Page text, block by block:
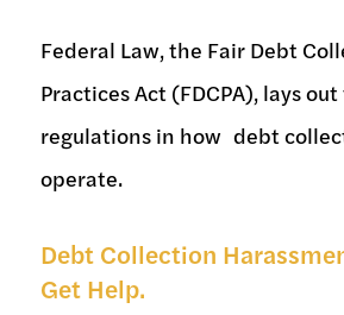
Federal Law, the Fair Debt
Practices Act (FDCPA), lays
regulations in how debt
operate.
Debt Collection
Get Help.